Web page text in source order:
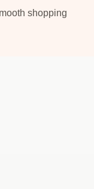
shopping